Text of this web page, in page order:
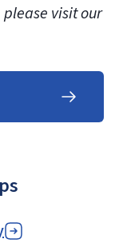
visit our